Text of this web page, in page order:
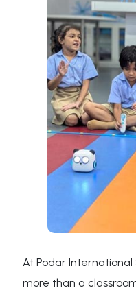
At Podar International
more than a